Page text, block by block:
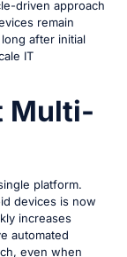
driven approach
remain
after initial
IT
Multi-
platform.
devices is now
increases
automated
even when